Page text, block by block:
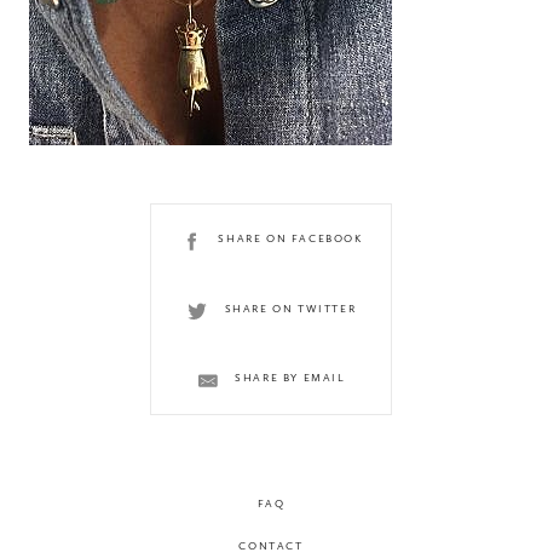
SHARE ON FACEBOOK
SHARE ON TWITTER
SHARE BY EMAIL
FAQ
CONTACT